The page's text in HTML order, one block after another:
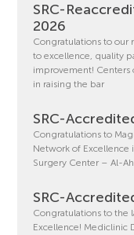
SRC-
2026
Congratulations to
to excellence, quality
improvement! Centers
in raising the bar
SRC-
Congratulations to
Network of
Surgery Center – Al-
SRC-
Congratulations to the
Excellence! Mediclinic